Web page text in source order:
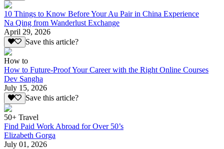
10 Things to Know Before Your Au Pair in China Experience
Na Qing from Wanderlust Exchange
April 29, 2026
Save this article?
How to
How to Future-Proof Your Career with the Right Online Courses
Dev Sangha
July 15, 2026
Save this article?
50+ Travel
Find Paid Work Abroad for Over 50’s
Elizabeth Gorga
July 01, 2026